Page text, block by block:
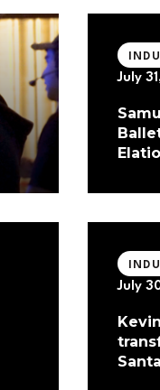
July
July